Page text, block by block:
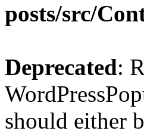
posts/src/
Deprecated:
should either